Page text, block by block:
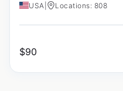
USA Locations: 808
$90